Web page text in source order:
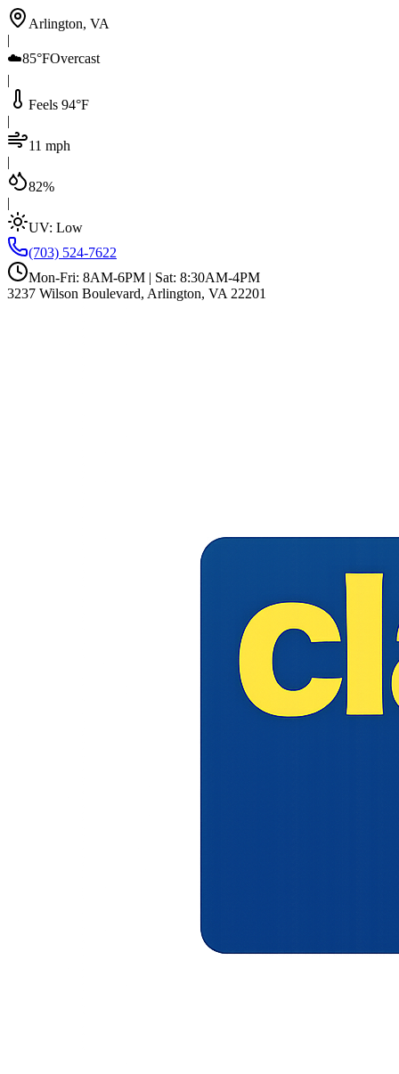
Arlington, VA
|
☁️85°FOvercast
|
Feels 94°F
|
11 mph
|
82%
|
UV: Low
(703) 524-7622
Mon-Fri: 8AM-6PM | Sat: 8:30AM-4PM
3237 Wilson Boulevard, Arlington, VA 22201